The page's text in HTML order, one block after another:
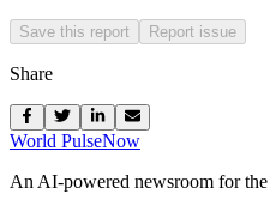
Save this report Report issue
Share
World PulseNow
An AI-powered newsroom for